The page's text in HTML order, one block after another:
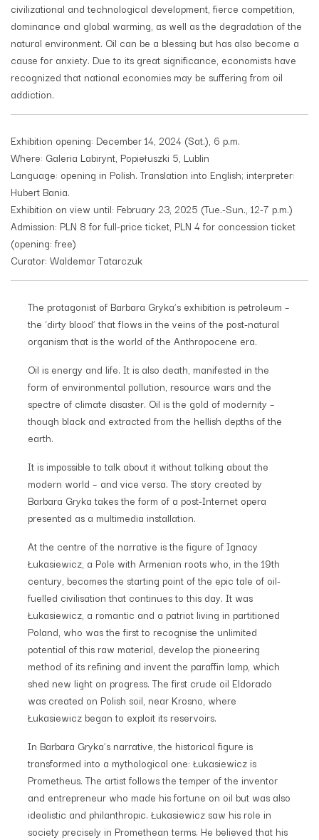
civilizational and technological development, fierce competition,
dominance and global warming, as well as the degradation of the
natural environment. Oil can be a blessing but has also become a
cause for anxiety. Due to its great significance, economists have
recognized that national economies may be suffering from oil
addiction.
Exhibition opening: December 14, 2024 (Sat.), 6 p.m.
Where: Galeria Labirynt, Popiełuszki 5, Lublin
Language: opening in Polish. Translation into English; interpreter:
Hubert Bania.
Exhibition on view until: February 23, 2025 (Tue.-Sun., 12-7 p.m.)
Admission: PLN 8 for full-price ticket, PLN 4 for concession ticket
(opening: free)
Curator: Waldemar Tatarczuk
The protagonist of Barbara Gryka’s exhibition is petroleum –
the ‘dirty blood’ that flows in the veins of the post-natural
organism that is the world of the Anthropocene era.
Oil is energy and life. It is also death, manifested in the
form of environmental pollution, resource wars and the
spectre of climate disaster. Oil is the gold of modernity –
though black and extracted from the hellish depths of the
earth.
It is impossible to talk about it without talking about the
modern world – and vice versa. The story created by
Barbara Gryka takes the form of a post-Internet opera
presented as a multimedia installation.
At the centre of the narrative is the figure of Ignacy
Łukasiewicz, a Pole with Armenian roots who, in the 19th
century, becomes the starting point of the epic tale of oil-
fuelled civilisation that continues to this day. It was
Łukasiewicz, a romantic and a patriot living in partitioned
Poland, who was the first to recognise the unlimited
potential of this raw material, develop the pioneering
method of its refining and invent the paraffin lamp, which
shed new light on progress. The first crude oil Eldorado
was created on Polish soil, near Krosno, where
Łukasiewicz began to exploit its reservoirs.
In Barbara Gryka’s narrative, the historical figure is
transformed into a mythological one: Łukasiewicz is
Prometheus. The artist follows the temper of the inventor
and entrepreneur who made his fortune on oil but was also
idealistic and philanthropic. Łukasiewicz saw his role in
society precisely in Promethean terms. He believed that his